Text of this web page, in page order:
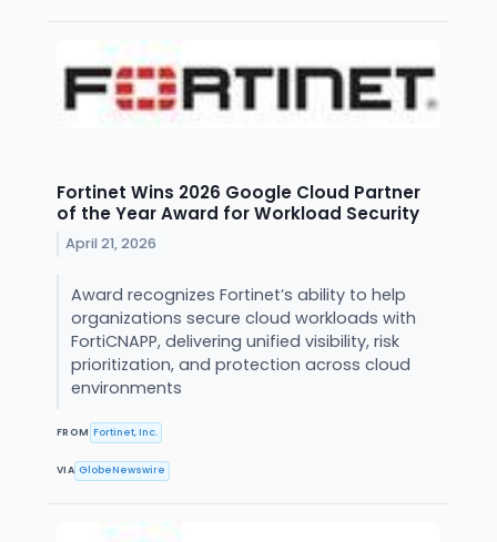
Fortinet Wins 2026 Google Cloud Partner
of the Year Award for Workload Security
April 21, 2026
Award recognizes Fortinet’s ability to help
organizations secure cloud workloads with
FortiCNAPP, delivering unified visibility, risk
prioritization, and protection across cloud
environments
FROM Fortinet, Inc.
VIA GlobeNewswire